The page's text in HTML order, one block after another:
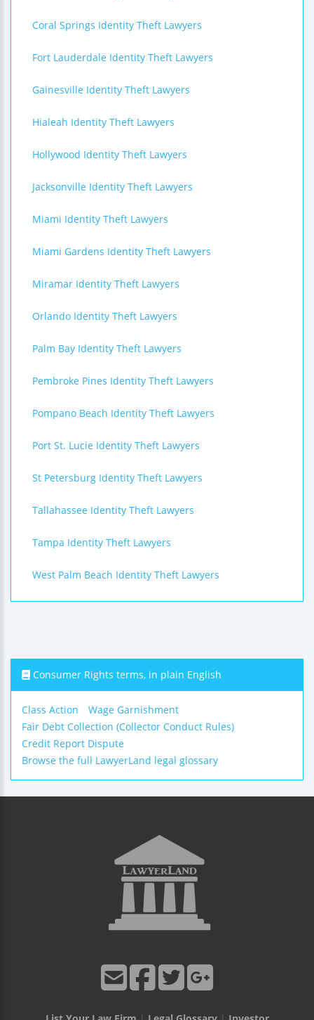
Coral Springs Identity Theft Lawyers
Fort Lauderdale Identity Theft Lawyers
Gainesville Identity Theft Lawyers
Hialeah Identity Theft Lawyers
Hollywood Identity Theft Lawyers
Jacksonville Identity Theft Lawyers
Miami Identity Theft Lawyers
Miami Gardens Identity Theft Lawyers
Miramar Identity Theft Lawyers
Orlando Identity Theft Lawyers
Palm Bay Identity Theft Lawyers
Pembroke Pines Identity Theft Lawyers
Pompano Beach Identity Theft Lawyers
Port St. Lucie Identity Theft Lawyers
St Petersburg Identity Theft Lawyers
Tallahassee Identity Theft Lawyers
Tampa Identity Theft Lawyers
West Palm Beach Identity Theft Lawyers
Consumer Rights terms, in plain English
Class Action
Wage Garnishment
Fair Debt Collection (Collector Conduct Rules)
Credit Report Dispute
Browse the full LawyerLand legal glossary